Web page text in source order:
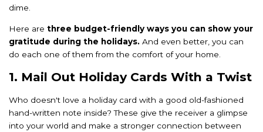
dime.
Here arethree budget-friendly ways you can show your
gratitude during the holidays.And even better, you can
do each one of them from the comfort of your home.
1. Mail Out Holiday Cards With a Twist
Who doesn't love a holiday card with a good old-fashioned
hand-written note inside? These give the receiver a glimpse
into your world and make a stronger connection between